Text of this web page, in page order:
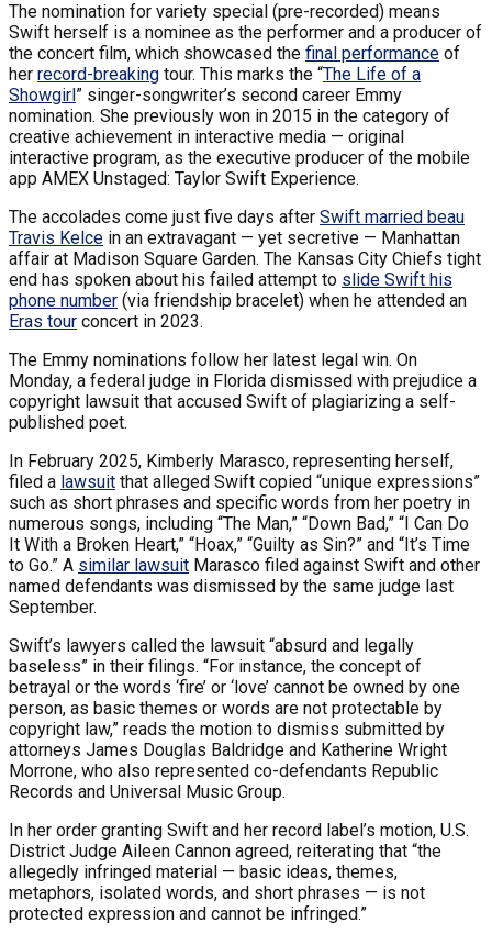
The nomination for variety special (pre-recorded) means
Swift herself is a nominee as the performer and a producer of
the concert film, which showcased the final performance of
her record-breaking tour. This marks the “The Life of a
Showgirl ” singer-songwriter’s second career Emmy
nomination. She previously won in 2015 in the category of
creative achievement in interactive media — original
interactive program, as the executive producer of the mobile
app AMEX Unstaged: Taylor Swift Experience.
The accolades come just five days after Swift married beau
Travis Kelce in an extravagant — yet secretive — Manhattan
affair at Madison Square Garden. The Kansas City Chiefs tight
end has spoken about his failed attempt to slide Swift his
phone number (via friendship bracelet) when he attended an
Eras tour concert in 2023.
The Emmy nominations follow her latest legal win. On
Monday, a federal judge in Florida dismissed with prejudice a
copyright lawsuit that accused Swift of plagiarizing a self-
published poet.
In February 2025, Kimberly Marasco, representing herself,
filed a lawsuit that alleged Swift copied “unique expressions”
such as short phrases and specific words from her poetry in
numerous songs, including “The Man,” “Down Bad,” “I Can Do
It With a Broken Heart,” “Hoax,” “Guilty as Sin?” and “It’s Time
to Go.” A similar lawsuit Marasco filed against Swift and other
named defendants was dismissed by the same judge last
September.
Swift’s lawyers called the lawsuit “absurd and legally
baseless” in their filings. “For instance, the concept of
betrayal or the words ‘fire’ or ‘love’ cannot be owned by one
person, as basic themes or words are not protectable by
copyright law,” reads the motion to dismiss submitted by
attorneys James Douglas Baldridge and Katherine Wright
Morrone, who also represented co-defendants Republic
Records and Universal Music Group.
In her order granting Swift and her record label’s motion, U.S.
District Judge Aileen Cannon agreed, reiterating that “the
allegedly infringed material — basic ideas, themes,
metaphors, isolated words, and short phrases — is not
protected expression and cannot be infringed.”